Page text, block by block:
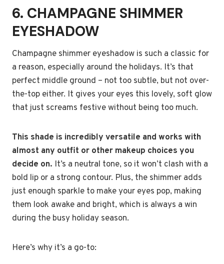
6. CHAMPAGNE SHIMMER
EYESHADOW
Champagne shimmer eyeshadow is such a classic for
a reason, especially around the holidays. It’s that
perfect middle ground – not too subtle, but not over-
the-top either. It gives your eyes this lovely, soft glow
that just screams festive without being too much.
This shade is incredibly versatile and works with
almost any outfit or other makeup choices you
decide on. It’s a neutral tone, so it won’t clash with a
bold lip or a strong contour. Plus, the shimmer adds
just enough sparkle to make your eyes pop, making
them look awake and bright, which is always a win
during the busy holiday season.
Here’s why it’s a go-to: